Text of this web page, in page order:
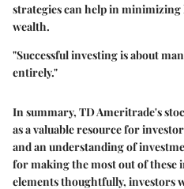
strategies can help in
wealth.
"Successful investing is about
entirely."
In summary, TD Ameritrade's
as a valuable resource for
and an understanding of
for making the most out of these
elements thoughtfully, investors